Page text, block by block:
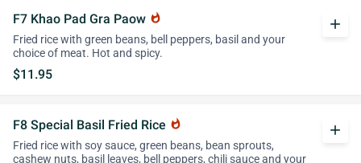
F7 Khao Pad Gra Paow whatshot
Fried rice with green beans, bell peppers, basil and your
choice of meat. Hot and spicy.
$11.95
add
F8 Special Basil Fried Rice whatshot
Fried rice with soy sauce, green beans, bean sprouts,
cashew nuts, basil leaves, bell peppers, chili sauce and your
add